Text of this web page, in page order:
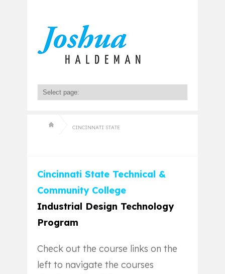
CINCINNATI STATE
Cincinnati State Technical &
Community College
Industrial Design Technology
Program
Check out the course links on the
left to navigate the courses